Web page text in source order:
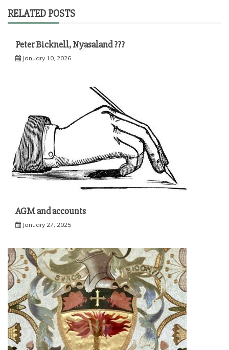
RELATED POSTS
Peter Bicknell, Nyasaland ???
January 10, 2026
AGM and accounts
January 27, 2025